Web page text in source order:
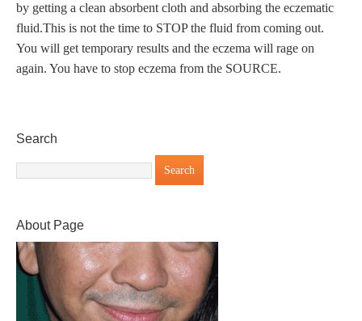
by getting a clean absorbent cloth and absorbing the eczematic
fluid.This is not the time to STOP the fluid from coming out.
You will get temporary results and the eczema will rage on
again. You have to stop eczema from the SOURCE.
Search
About Page